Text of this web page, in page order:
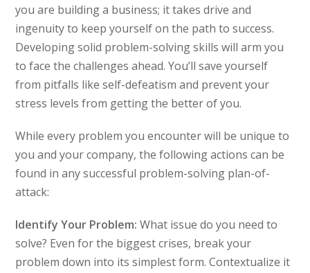
you are building a business; it takes drive and
ingenuity to keep yourself on the path to success.
Developing solid problem-solving skills will arm you
to face the challenges ahead. You’ll save yourself
from pitfalls like self-defeatism and prevent your
stress levels from getting the better of you.
While every problem you encounter will be unique to
you and your company, the following actions can be
found in any successful problem-solving plan-of-
attack:
Identify Your Problem:What issue do you need to
solve? Even for the biggest crises, break your
problem down into its simplest form. Contextualize it